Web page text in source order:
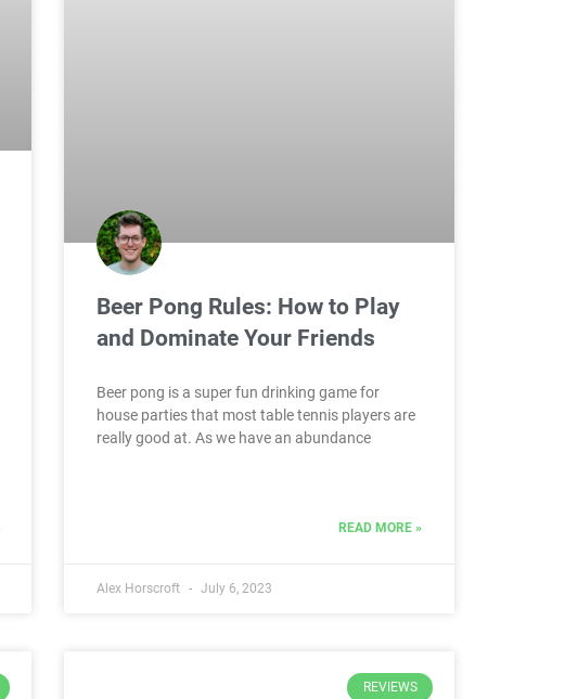
Beer Pong Rules: How to Play
and Dominate Your Friends
Beer pong is a super fun drinking game for
house parties that most table tennis players are
really good at. As we have an abundance
READ MORE »
Alex Horscroft July 6, 2023
REVIEWS